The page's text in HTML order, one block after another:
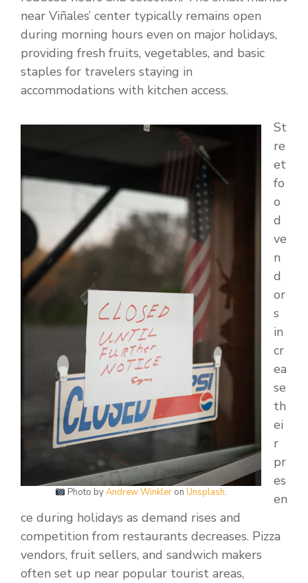
near Viñales’ center typically remains open
during morning hours even on major holidays,
providing fresh fruits, vegetables, and basic
staples for travelers staying in
accommodations with kitchen access.
Photo byAndrew Winkleron Unsplash.
St
re
et
fo
o
d
ve
n
d
or
s
in
cr
ea
se
th
ei
r
pr
es
en
ce during holidays as demand rises and
competition from restaurants decreases. Pizza
vendors, fruit sellers, and sandwich makers
often set up near popular tourist areas,